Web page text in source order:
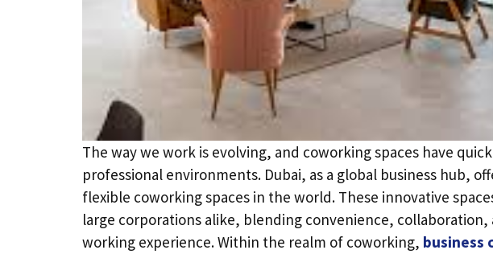
The way we work is evolving, and coworking spaces have
professional environments. Dubai, as a global business hub,
flexible coworking spaces in the world. These innovative
large corporations alike, blending convenience, collaboration,
working experience. Within the realm of coworking, business